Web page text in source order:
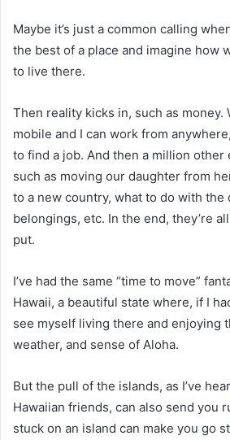
Maybe it’s just a common calling
the best of a place and imagine how
to live there.
Then reality kicks in, such as money.
mobile and I can work from
to find a job. And then a million other
such as moving our daughter from
to a new country, what to do with the
belongings, etc. In the end, they’re
put.
I’ve had the same “time to move”
Hawaii, a beautiful state where, if I
see myself living there and enjoying
weather, and sense of Aloha.
But the pull of the islands, as I’ve
Hawaiian friends, can also send you
stuck on an island can make you go